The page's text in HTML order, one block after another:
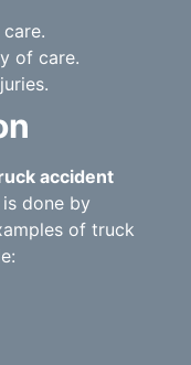
of care.
accident
is done by
of truck